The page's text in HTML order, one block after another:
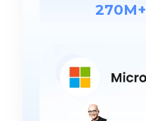
270M+